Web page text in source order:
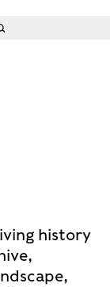
history